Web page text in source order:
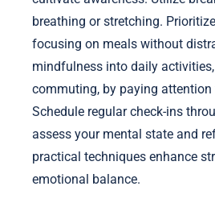
breathing or stretching.
focusing on meals without
mindfulness into daily
commuting, by paying
Schedule regular check-ins
assess your mental state and
practical techniques enhance
emotional balance.